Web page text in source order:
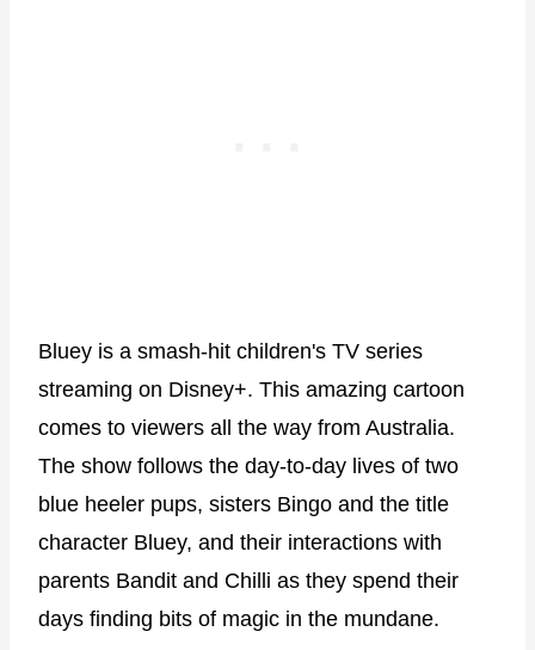
Bluey is a smash-hit children's TV series
streaming on Disney+. This amazing cartoon
comes to viewers all the way from Australia.
The show follows the day-to-day lives of two
blue heeler pups, sisters Bingo and the title
character Bluey, and their interactions with
parents Bandit and Chilli as they spend their
days finding bits of magic in the mundane.